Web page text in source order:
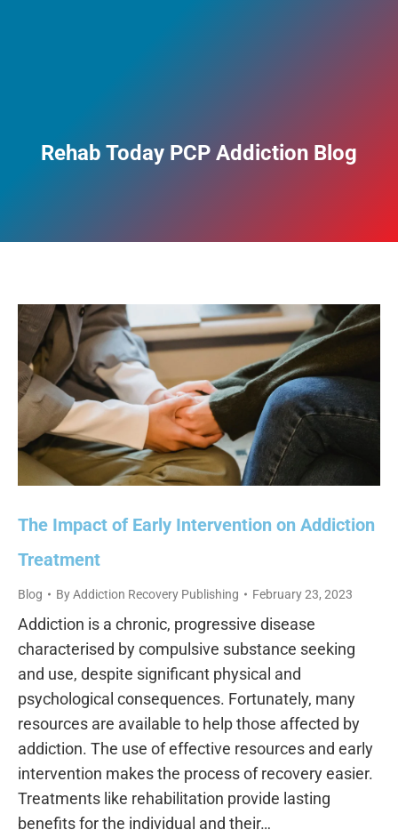
Rehab Today PCP Addiction Blog
The Impact of Early Intervention on Addiction
Treatment
Blog ByAddiction Recovery Publishing February 23, 2023
Addiction is a chronic, progressive disease
characterised by compulsive substance seeking
and use, despite significant physical and
psychological consequences. Fortunately, many
resources are available to help those affected by
addiction. The use of effective resources and early
intervention makes the process of recovery easier.
Treatments like rehabilitation provide lasting
benefits for the individual and their…